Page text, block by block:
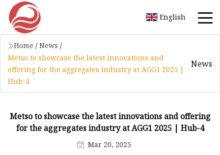
English
Home / News /
Metso to showcase the latest innovations and
offering for the aggregates industry at AGG1 2025 |
Hub-4
News
Metso to showcase the latest innovations and offering
for the aggregates industry at AGG1 2025 | Hub-4
Mar 20, 2025